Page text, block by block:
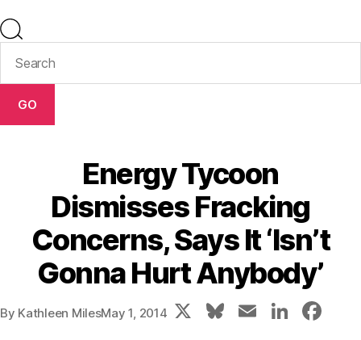
GO
Energy Tycoon
Dismisses Fracking
Concerns, Says It ‘Isn’t
Gonna Hurt Anybody’
By Kathleen MilesMay 1, 2014 X
Bl E
Li